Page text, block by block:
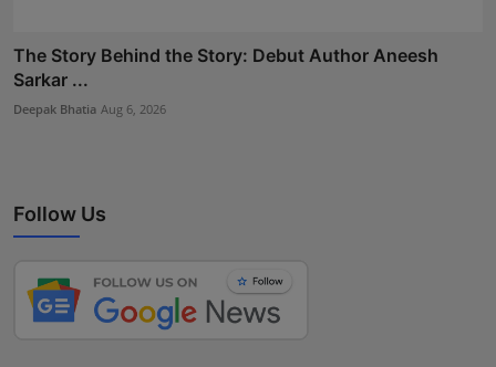
The Story Behind the Story: Debut Author Aneesh
Sarkar ...
Deepak Bhatia Aug 6, 2026
Follow Us